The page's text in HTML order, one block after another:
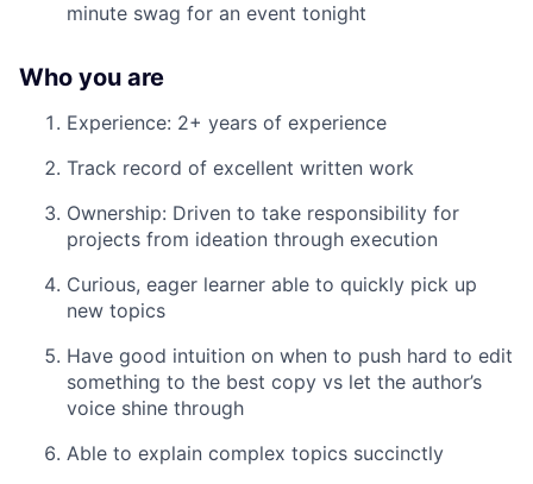
minute swag for an event tonight
Who you are
Experience: 2+ years of experience
Track record of excellent written work
Ownership: Driven to take responsibility for
projects from ideation through execution
Curious, eager learner able to quickly pick up
new topics
Have good intuition on when to push hard to edit
something to the best copy vs let the author’s
voice shine through
Able to explain complex topics succinctly